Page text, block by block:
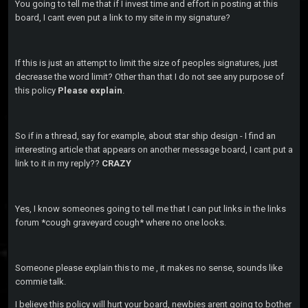
You going to tell me that if I invest time and effort in posting at this
board, I cant even put a link to my site in my signature?
If this is just an attempt to limit the size of peoples signatures, just
decrease the word limit? Other than that I do not see any purpose of
this policy Please explain.
So if in a thread, say for example, about star ship design - I find an
interesting article that appears on another message board, I cant put a
link to it in my reply?? CRAZY
Yes, I know someones going to tell me that I can put links in the links
forum *cough graveyard cough* where no one looks.
Someone please explain this to me , it makes no sense, sounds like
commie talk.
I believe this policy will hurt your board, newbies arent going to bother